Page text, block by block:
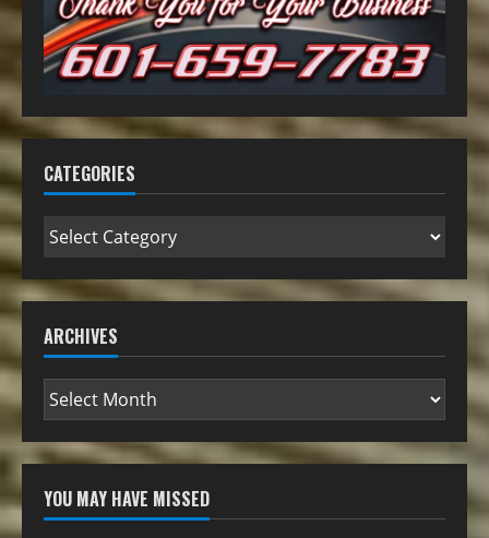
CATEGORIES
ARCHIVES
YOU MAY HAVE MISSED